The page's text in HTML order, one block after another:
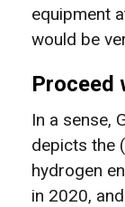
equipment
would be
Proceed
In a sense,
depicts the
hydrogen
in 2020,